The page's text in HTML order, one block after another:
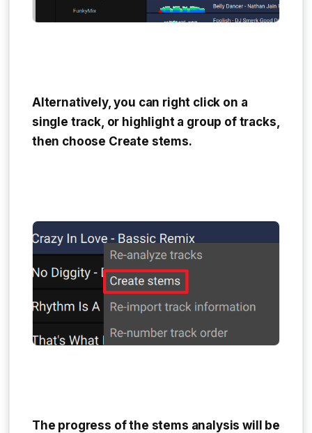
Alternatively, you can right click on a
single track, or highlight a group of tracks,
then choose Create stems.
The progress of the stems analysis will be